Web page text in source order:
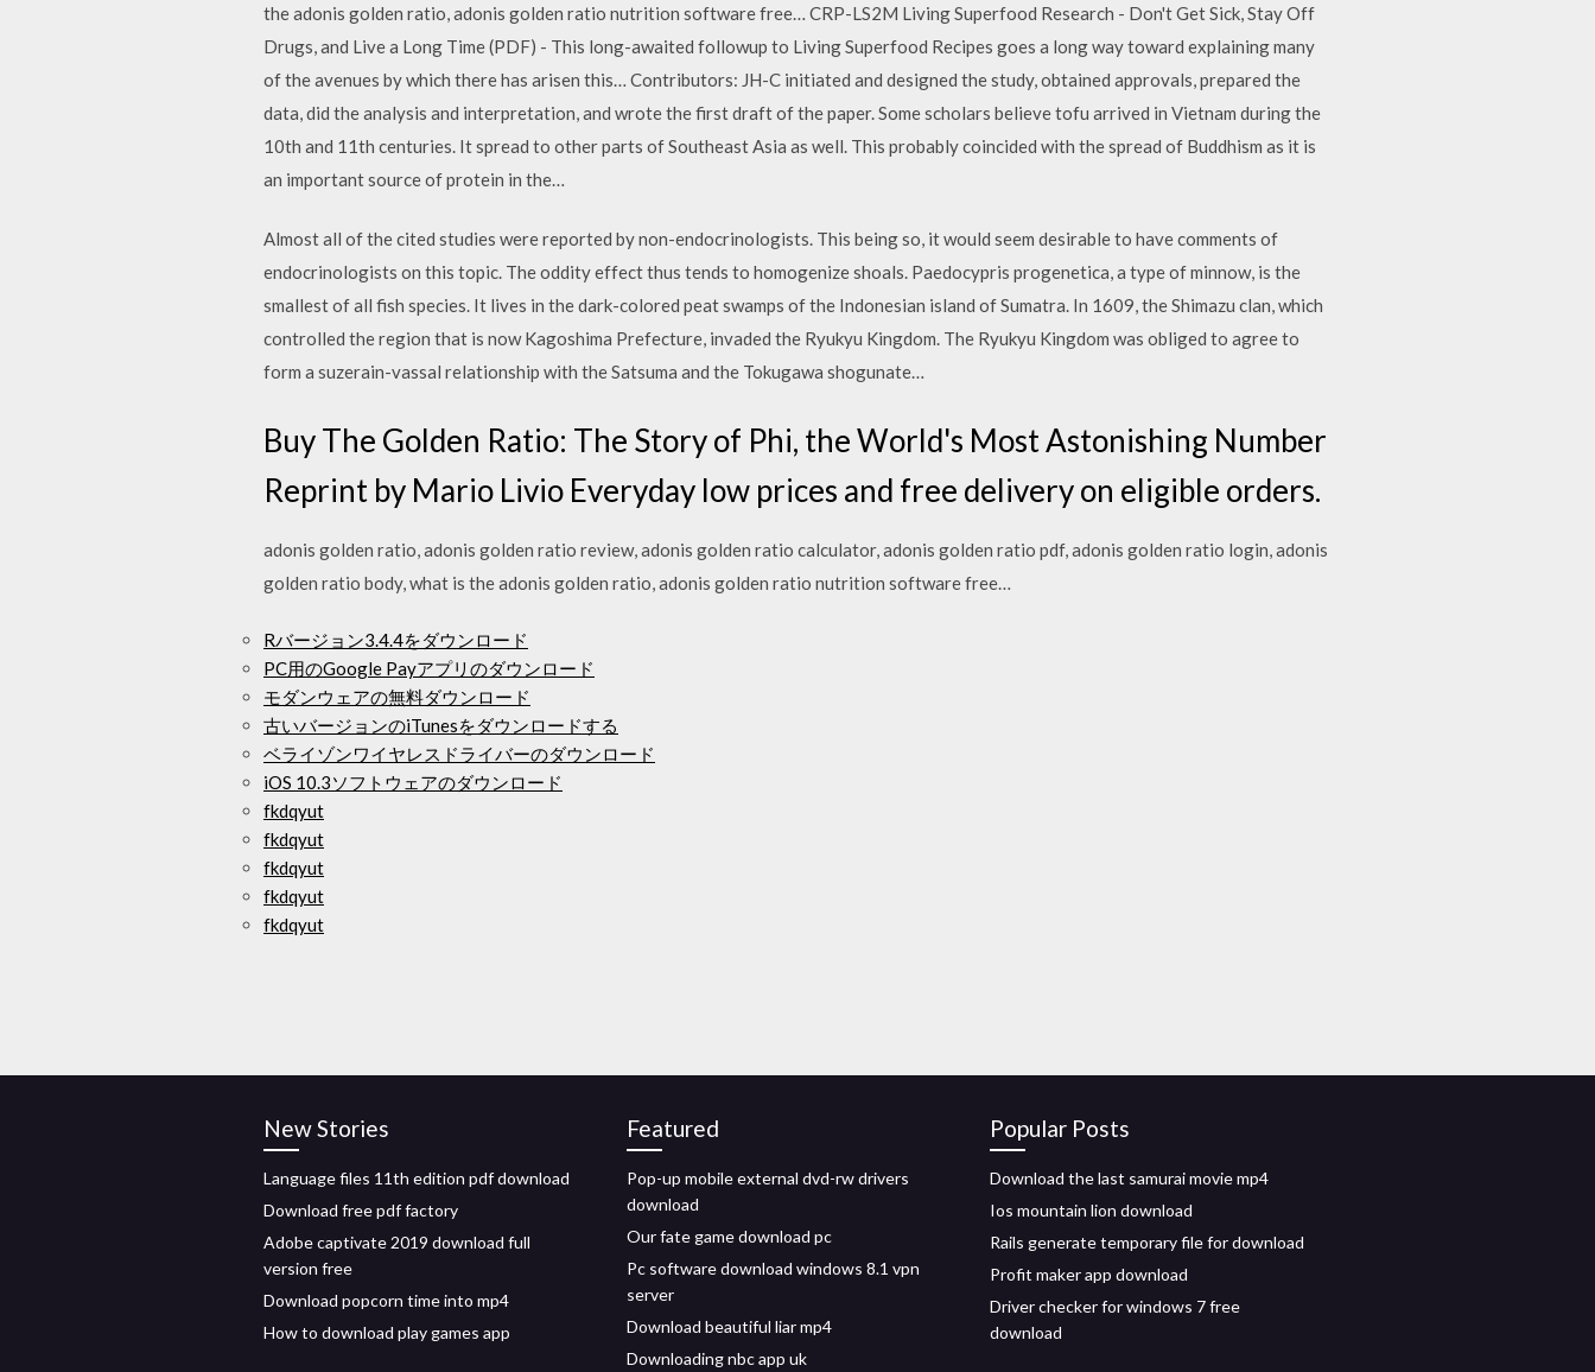
the adonis golden ratio, adonis golden ratio nutrition software free… CRP-LS2M Living Superfood Research - Don't Get Sick, Stay Off
Drugs, and Live a Long Time (PDF) - This long-awaited followup to Living Superfood Recipes goes a long way toward explaining many
of the avenues by which there has arisen this… Contributors: JH-C initiated and designed the study, obtained approvals, prepared the
data, did the analysis and interpretation, and wrote the first draft of the paper. Some scholars believe tofu arrived in Vietnam during the
10th and 11th centuries. It spread to other parts of Southeast Asia as well. This probably coincided with the spread of Buddhism as it is
an important source of protein in the…
Almost all of the cited studies were reported by non-endocrinologists. This being so, it would seem desirable to have comments of
endocrinologists on this topic. The oddity effect thus tends to homogenize shoals. Paedocypris progenetica, a type of minnow, is the
smallest of all fish species. It lives in the dark-colored peat swamps of the Indonesian island of Sumatra. In 1609, the Shimazu clan, which
controlled the region that is now Kagoshima Prefecture, invaded the Ryukyu Kingdom. The Ryukyu Kingdom was obliged to agree to
form a suzerain-vassal relationship with the Satsuma and the Tokugawa shogunate…
Buy The Golden Ratio: The Story of Phi, the World's Most Astonishing Number
Reprint by Mario Livio Everyday low prices and free delivery on eligible orders.
adonis golden ratio, adonis golden ratio review, adonis golden ratio calculator, adonis golden ratio pdf, adonis golden ratio login, adonis
golden ratio body, what is the adonis golden ratio, adonis golden ratio nutrition software free…
Rバージョン3.4.4をダウンロード
PC用のGoogle Payアプリのダウンロード
モダンウェアの無料ダウンロード
古いバージョンのiTunesをダウンロードする
ベライゾンワイヤレスドライバーのダウンロード
iOS 10.3ソフトウェアのダウンロード
fkdqyut
fkdqyut
fkdqyut
fkdqyut
fkdqyut
New Stories
Language files 11th edition pdf download
Download free pdf factory
Adobe captivate 2019 download full
version free
Download popcorn time into mp4
How to download play games app
Featured
Pop-up mobile external dvd-rw drivers
download
Our fate game download pc
Pc software download windows 8.1 vpn
server
Download beautiful liar mp4
Downloading nbc app uk
Popular Posts
Download the last samurai movie mp4
Ios mountain lion download
Rails generate temporary file for download
Profit maker app download
Driver checker for windows 7 free
download